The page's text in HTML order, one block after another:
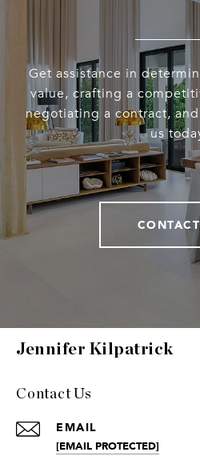
Get assistance in
value, crafting a
negotiating a contract,
us
Jennifer Kilpatrick
Contact Us
EMAIL
[EMAIL PROTECTED]